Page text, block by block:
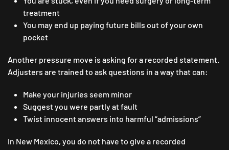
treatment
You may end up paying future bills out of your own
pocket
Another pressure move is asking for a recorded statement.
Adjusters are trained to ask questions in a way that can:
Make your injuries seem minor
Suggest you were partly at fault
Twist innocent answers into harmful “admissions”
In New Mexico, you do not have to give a recorded